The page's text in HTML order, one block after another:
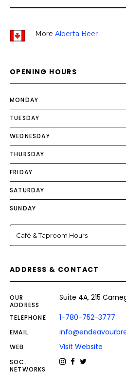
More Alberta Beer
OPENING HOURS
MONDAY
TUESDAY
WEDNESDAY
THURSDAY
FRIDAY
SATURDAY
SUNDAY
Café & Taproom Hours
ADDRESS & CONTACT
OUR
ADDRESS
Suite 4A, 215
TELEPHONE 1-780-752-3777
EMAIL
WEB Visit Website
SOC.
NETWORKS